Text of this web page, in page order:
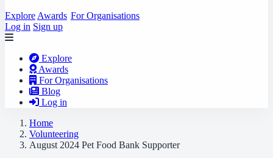
Explore Awards For Organisations
Log in Sign up
Explore
Awards
For Organisations
Blog
Log in
Home
Volunteering
August 2024 Pet Food Bank Supporter